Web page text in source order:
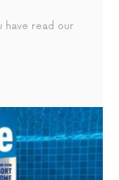
have read our